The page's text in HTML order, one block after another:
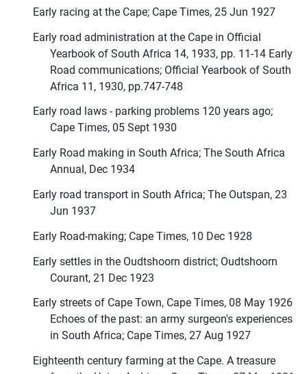
Early racing at the Cape; Cape Times, 25 Jun 1927
Early road administration at the Cape in Official
Yearbook of South Africa 14, 1933, pp. 11-14 Early
Road communications; Official Yearbook of South
Africa 11, 1930, pp.747-748
Early road laws - parking problems 120 years ago;
Cape Times, 05 Sept 1930
Early Road making in South Africa; The South Africa
Annual, Dec 1934
Early road transport in South Africa; The Outspan, 23
Jun 1937
Early Road-making; Cape Times, 10 Dec 1928
Early settles in the Oudtshoorn district; Oudtshoorn
Courant, 21 Dec 1923
Early streets of Cape Town, Cape Times, 08 May 1926
Echoes of the past: an army surgeon's experiences
in South Africa; Cape Times, 27 Aug 1927
Eighteenth century farming at the Cape. A treasure